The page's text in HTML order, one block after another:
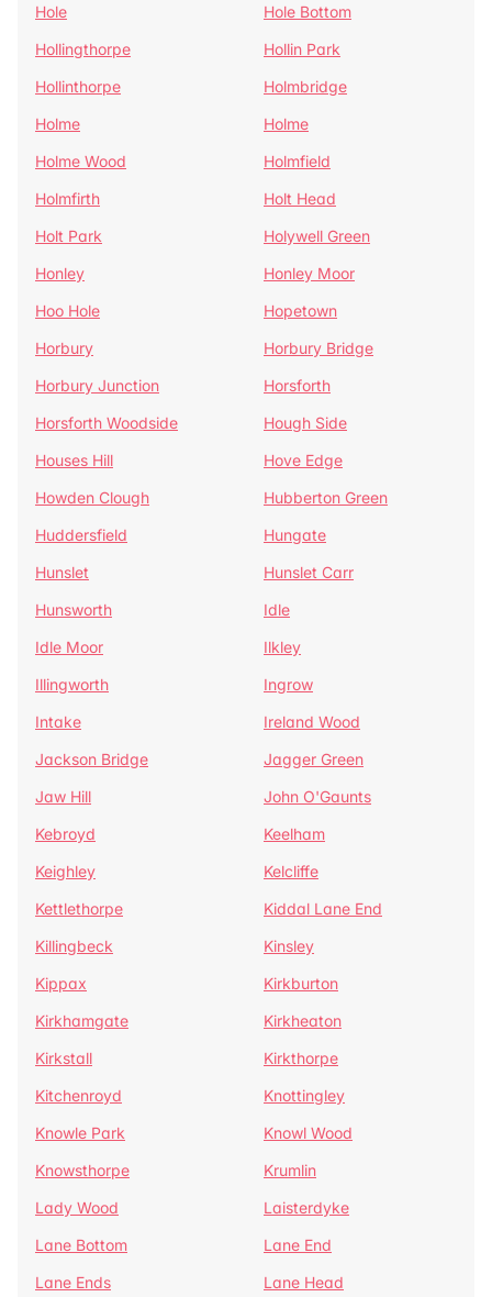
Hole
Hole Bottom
Hollingthorpe
Hollin Park
Hollinthorpe
Holmbridge
Holme
Holme
Holme Wood
Holmfield
Holmfirth
Holt Head
Holt Park
Holywell Green
Honley
Honley Moor
Hoo Hole
Hopetown
Horbury
Horbury Bridge
Horbury Junction
Horsforth
Horsforth Woodside
Hough Side
Houses Hill
Hove Edge
Howden Clough
Hubberton Green
Huddersfield
Hungate
Hunslet
Hunslet Carr
Hunsworth
Idle
Idle Moor
Ilkley
Illingworth
Ingrow
Intake
Ireland Wood
Jackson Bridge
Jagger Green
Jaw Hill
John O'Gaunts
Kebroyd
Keelham
Keighley
Kelcliffe
Kettlethorpe
Kiddal Lane End
Killingbeck
Kinsley
Kippax
Kirkburton
Kirkhamgate
Kirkheaton
Kirkstall
Kirkthorpe
Kitchenroyd
Knottingley
Knowle Park
Knowl Wood
Knowsthorpe
Krumlin
Lady Wood
Laisterdyke
Lane Bottom
Lane End
Lane Ends
Lane Head